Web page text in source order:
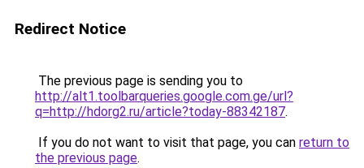
Redirect Notice
The previous page is sending you to
http://alt1.toolbarqueries.google.com.ge/url?
q=http://hdorg2.ru/article?today-88342187.
If you do not want to visit that page, you can return to
the previous page.